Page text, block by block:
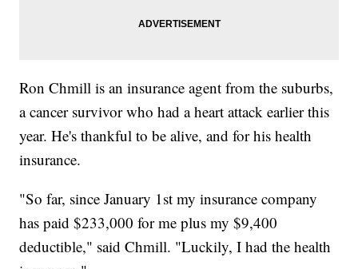
Ron Chmill is an insurance agent from the suburbs,
a cancer survivor who had a heart attack earlier this
year. He's thankful to be alive, and for his health
insurance.
"So far, since January 1st my insurance company
has paid $233,000 for me plus my $9,400
deductible," said Chmill. "Luckily, I had the health